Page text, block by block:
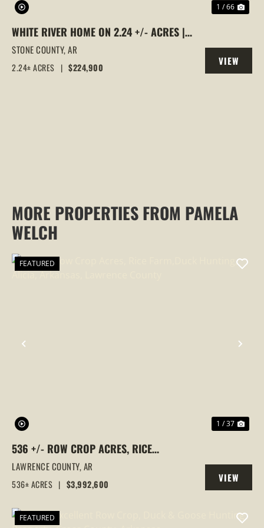
1 / 66
WHITE RIVER HOME ON 2.24 +/- ACRES |
VIEWS, EASY RIVER ACCESS & SPACIOUS
LIVING, MOUNTAIN VIEW, AR
STONE COUNTY,AR
2.24± ACRES | $224,900
VIEW
PROPERTY
MORE PROPERTIES FROM PAMELA
WELCH
PREVIOUS
FEATURED
1 / 37
536 +/- ROW CROP ACRES, RICE
FARM,DUCK HUNTING, ALICIA, ARKANSAS,
LAWRENCE COUNTY
LAWRENCE COUNTY,AR
536± ACRES | $3,992,600
VIEW
PROPERTY
FEATURED